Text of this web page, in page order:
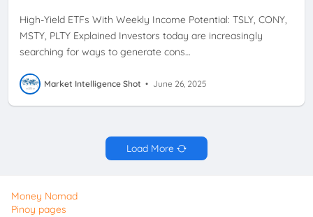
High-Yield ETFs With Weekly Income Potential: TSLY, CONY,
MSTY, PLTY Explained Investors today are increasingly
searching for ways to generate cons…
Market Intelligence Shot • June 26, 2025
Load More
Money Nomad
Pinoy pages